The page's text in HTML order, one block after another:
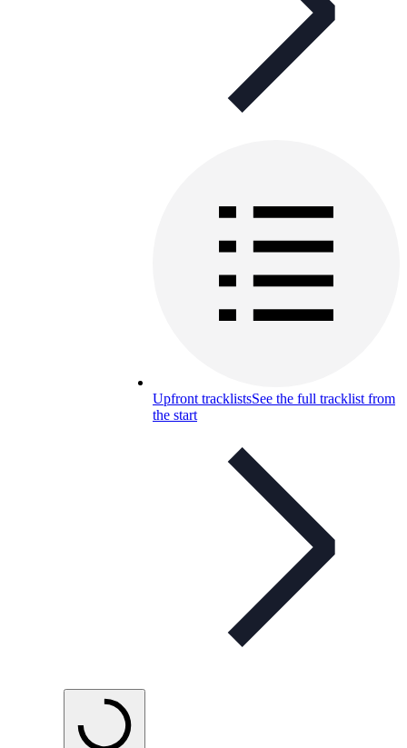
Upfront tracklistsSee the full tracklist from
the start